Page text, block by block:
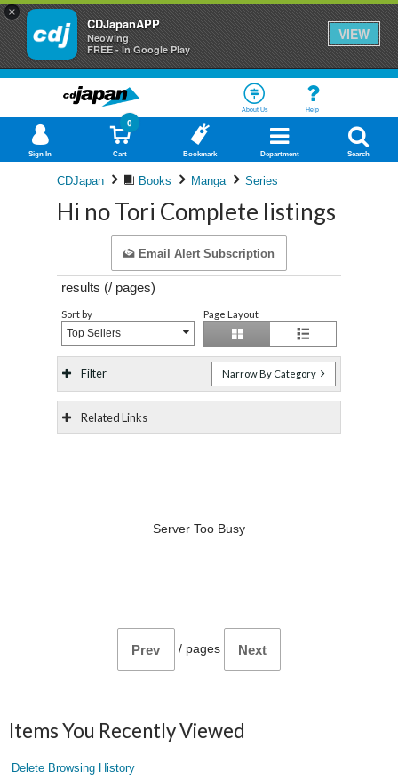
×
CDJapanAPP
Neowing
FREE - In Google Play
VIEW
About Us Help
Sign In Cart
0
Bookmark Department Search
CDJapan Books Manga Series
Hi no Tori Complete listings
Email Alert Subscription
results (/ pages)
Sort by
Top Sellers
Page Layout
Filter Narrow By Category
Related Links
Server Too Busy
Prev / pages Next
Items You Recently Viewed
Delete Browsing History